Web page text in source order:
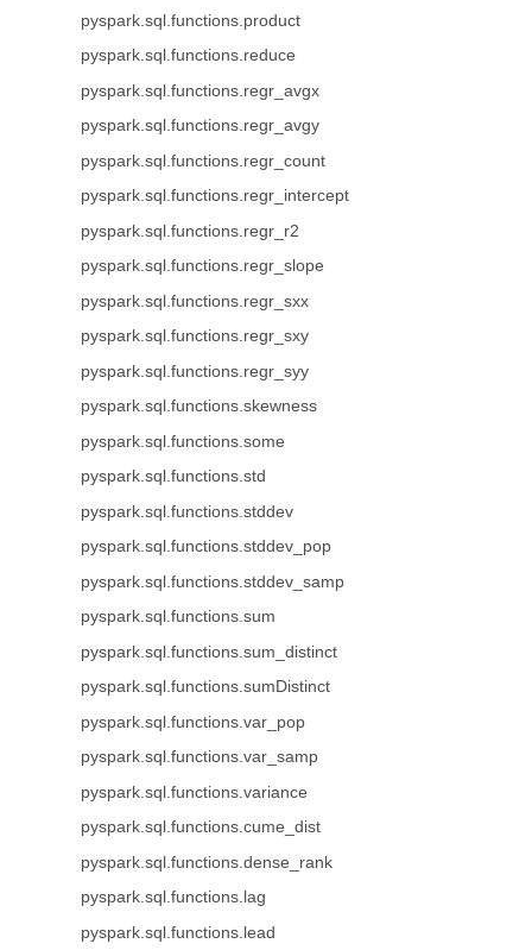
pyspark.sql.functions.product
pyspark.sql.functions.reduce
pyspark.sql.functions.regr_avgx
pyspark.sql.functions.regr_avgy
pyspark.sql.functions.regr_count
pyspark.sql.functions.regr_intercept
pyspark.sql.functions.regr_r2
pyspark.sql.functions.regr_slope
pyspark.sql.functions.regr_sxx
pyspark.sql.functions.regr_sxy
pyspark.sql.functions.regr_syy
pyspark.sql.functions.skewness
pyspark.sql.functions.some
pyspark.sql.functions.std
pyspark.sql.functions.stddev
pyspark.sql.functions.stddev_pop
pyspark.sql.functions.stddev_samp
pyspark.sql.functions.sum
pyspark.sql.functions.sum_distinct
pyspark.sql.functions.sumDistinct
pyspark.sql.functions.var_pop
pyspark.sql.functions.var_samp
pyspark.sql.functions.variance
pyspark.sql.functions.cume_dist
pyspark.sql.functions.dense_rank
pyspark.sql.functions.lag
pyspark.sql.functions.lead